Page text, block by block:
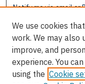
Notify me via email or
Browse
Disciplines
Authors
We use cookies
work. We may also
improve, and
experience. You
using the Cookie